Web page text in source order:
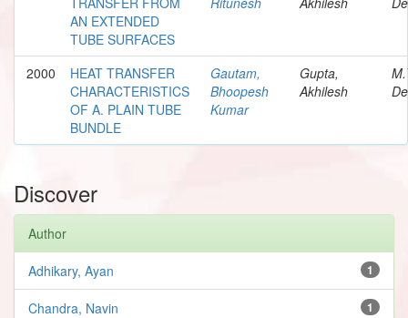
AN EXTENDED
TUBE SURFACES
2000
HEAT TRANSFER
CHARACTERISTICS
OF A. PLAIN TUBE
BUNDLE
Gautam,
Bhoopesh
Kumar
Gupta,
Akhilesh
Discover
Author
1
Adhikary, Ayan
1
Chandra, Navin